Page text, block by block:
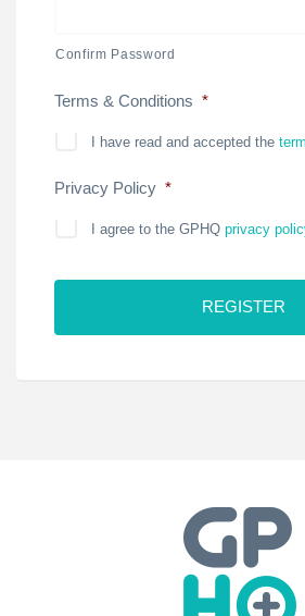
Confirm Password
Terms & Conditions *
I have read and accepted the
Privacy Policy *
I agree to the GPHQ privacy
A
C